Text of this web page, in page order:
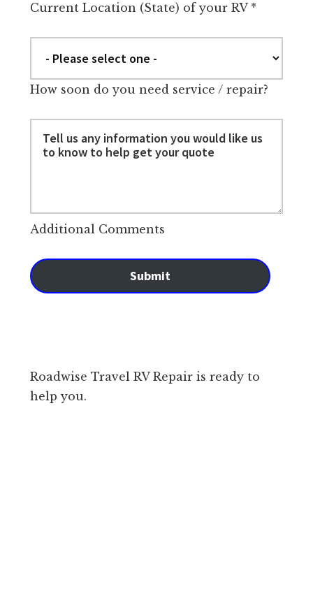
Current Location (State) of your RV*
How soon do you need service / repair?
Additional Comments
Submit
Roadwise Travel RV Repair is ready to
help you.